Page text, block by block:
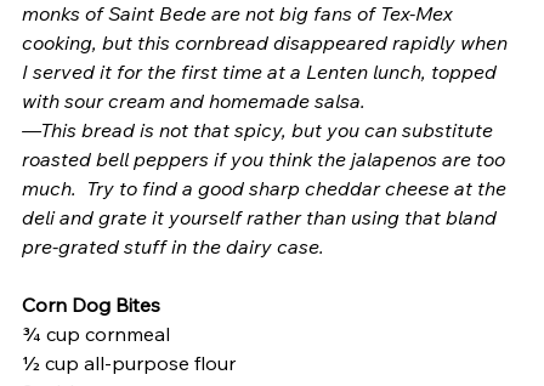
monks of Saint Bede are not big fans of Tex-Mex
cooking, but this cornbread disappeared rapidly when
I served it for the first time at a Lenten lunch, topped
with sour cream and homemade salsa.
—This bread is not that spicy, but you can substitute
roasted bell peppers if you think the jalapenos are too
much.  Try to find a good sharp cheddar cheese at the
deli and grate it yourself rather than using that bland
pre-grated stuff in the dairy case.
Corn Dog Bites
¾ cup cornmeal
½ cup all-purpose flour